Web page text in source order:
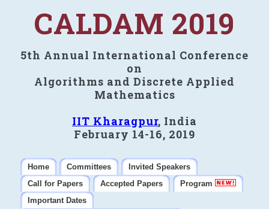
CALDAM 2019
5th Annual International Conference
on
Algorithms and Discrete Applied
Mathematics
IIT Kharagpur, India
February 14-16, 2019
Home Committees
Invited Speakers
Call for Papers
Accepted Papers
Program
Important Dates